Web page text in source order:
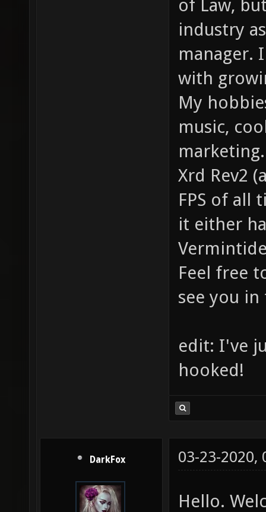
of Law,
industry
manager.
with
My
music,
Xrd Rev2
FPS of all
it either
Feel free
see you
edit: I've
hooked!
DarkFox 03-23-2020,
Hello.